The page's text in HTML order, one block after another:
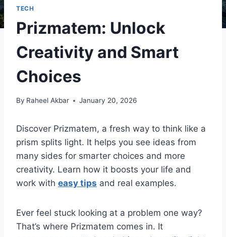
TECH
Prizmatem: Unlock
Creativity and Smart
Choices
By Raheel Akbar January 20, 2026
Discover Prizmatem, a fresh way to think like a
prism splits light. It helps you see ideas from
many sides for smarter choices and more
creativity. Learn how it boosts your life and
work with easy tips and real examples.
Ever feel stuck looking at a problem one way?
That’s where Prizmatem comes in. It